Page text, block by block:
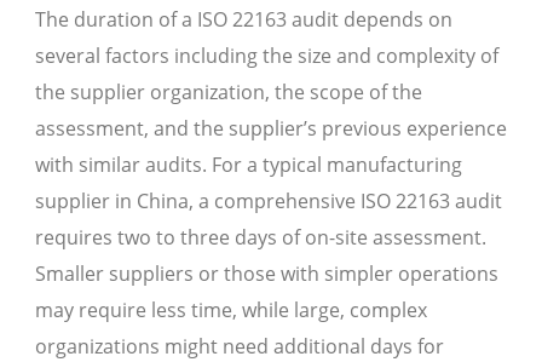
The duration of a ISO 22163 audit depends on
several factors including the size and complexity of
the supplier organization, the scope of the
assessment, and the supplier’s previous experience
with similar audits. For a typical manufacturing
supplier in China, a comprehensive ISO 22163 audit
requires two to three days of on-site assessment.
Smaller suppliers or those with simpler operations
may require less time, while large, complex
organizations might need additional days for